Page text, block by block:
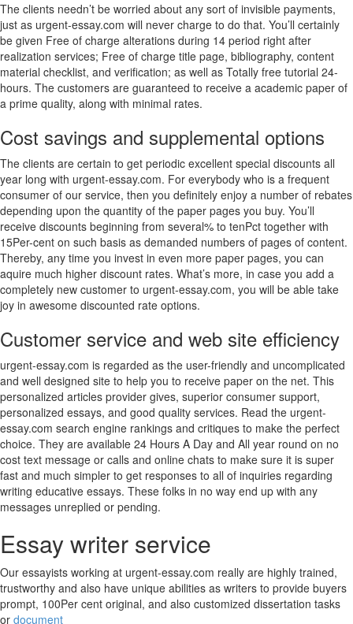
The clients needn’t be worried about any sort of invisible payments,
just as urgent-essay.com will never charge to do that. You’ll certainly
be given Free of charge alterations during 14 period right after
realization services; Free of charge title page, bibliography, content
material checklist, and verification; as well as Totally free tutorial 24-
hours. The customers are guaranteed to receive a academic paper of
a prime quality, along with minimal rates.
Cost savings and supplemental options
The clients are certain to get periodic excellent special discounts all
year long with urgent-essay.com. For everybody who is a frequent
consumer of our service, then you definitely enjoy a number of rebates
depending upon the quantity of the paper pages you buy. You’ll
receive discounts beginning from several% to tenPct together with
15Per-cent on such basis as demanded numbers of pages of content.
Thereby, any time you invest in even more paper pages, you can
aquire much higher discount rates. What’s more, in case you add a
completely new customer to urgent-essay.com, you will be able take
joy in awesome discounted rate options.
Customer service and web site efficiency
urgent-essay.com is regarded as the user-friendly and uncomplicated
and well designed site to help you to receive paper on the net. This
personalized articles provider gives, superior consumer support,
personalized essays, and good quality services. Read the urgent-
essay.com search engine rankings and critiques to make the perfect
choice. They are available 24 Hours A Day and All year round on no
cost text message or calls and online chats to make sure it is super
fast and much simpler to get responses to all of inquiries regarding
writing educative essays. These folks in no way end up with any
messages unreplied or pending.
Essay writer service
Our essayists working at urgent-essay.com really are highly trained,
trustworthy and also have unique abilities as writers to provide buyers
prompt, 100Per cent original, and also customized dissertation tasks
or document